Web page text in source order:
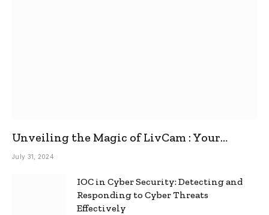
Unveiling the Magic of LivCam : Your
Ultimate Omegle Alternative
July 31, 2024
IOC in Cyber Security: Detecting and
Responding to Cyber Threats
Effectively